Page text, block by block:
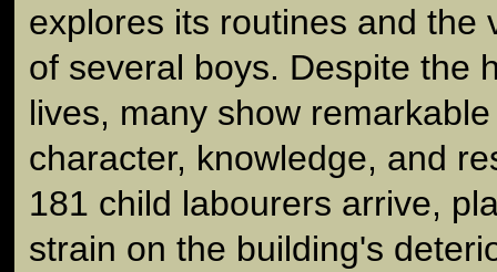
explores its routines and the
of several boys. Despite the
lives, many show
character, knowledge, and
181 child labourers arrive,
strain on the building's